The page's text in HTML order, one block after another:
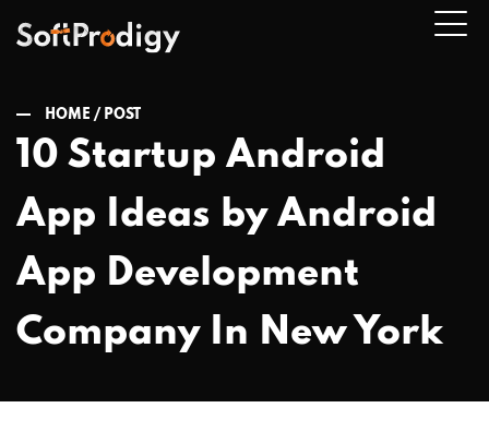
HOME / POST
10 Startup Android
App Ideas by Android
App Development
Company In New York